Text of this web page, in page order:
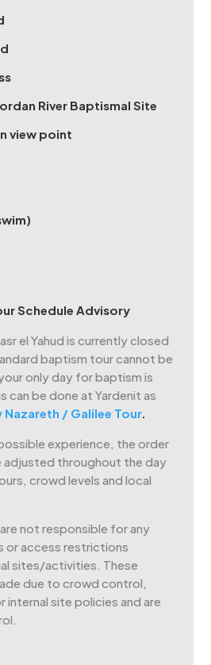
River Baptismal Site
view point
Schedule Advisory
el Yahud is currently closed
baptism tour cannot be
only day for baptism is
can be done at Yardenit as
Nazareth / Galilee Tour.
experience, the order
adjusted throughout the day
crowd levels and local
not responsible for any
or access restrictions
sites/activities. These
due to crowd control,
internal site policies and are